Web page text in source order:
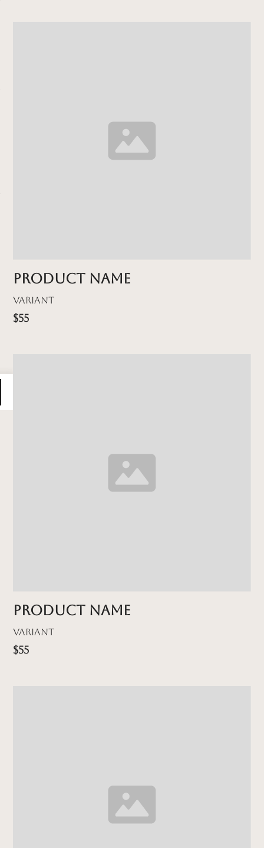
Product name
Variant
$55
Product name
Variant
$55